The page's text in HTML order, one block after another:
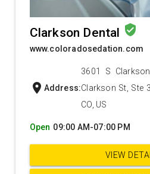
Clarkson Dental verified_user
www.coloradosedation.com
location_on Address:
3601 S
Clarkson St, Ste
CO, US
Open 09:00 AM-07:00 PM
VIEW